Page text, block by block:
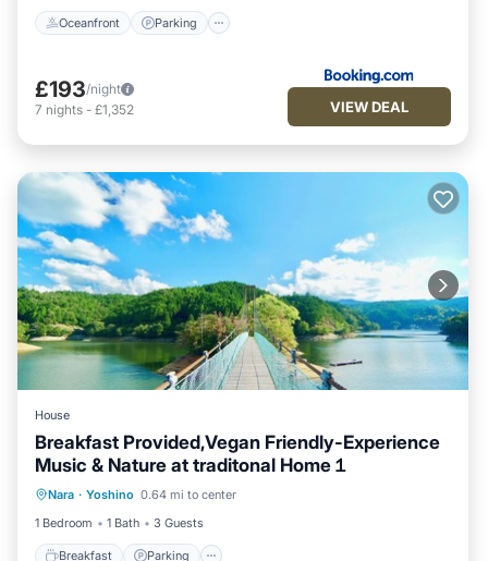
Oceanfront Parking
£193/night
7 nights - £1,352 VIEW DEAL
House
Breakfast Provided,Vegan Friendly-Experience
Music & Nature at traditonal Home１
Nara · Yoshino 0.64 mi to center
1 Bedroom
1 Bath 3 Guests
Breakfast Parking
Breakfast Parking
Balcony/Terrace
Kitchen